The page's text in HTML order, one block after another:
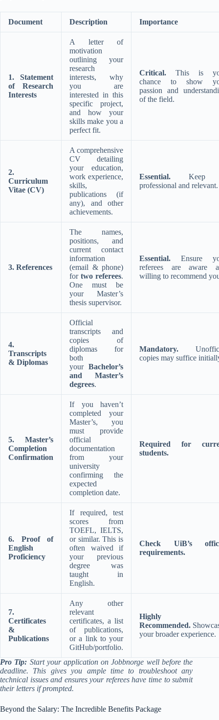
Document Description Importance
1. Statement
of Research
Interests
A letter of
motivation
outlining your
research
interests, why
you are
interested in this
specific project,
and how your
skills make you a
perfect fit.
Critical. This is
chance to show
passion and
of the field.
2.
Curriculum
Vitae (CV)
A comprehensive
CV detailing
your education,
work experience,
skills,
publications (if
any), and other
achievements.
Essential. Keep
professional and relevant.
3. References
The names,
positions, and
current contact
information
(email & phone)
for two referees.
One must be
your Master’s
thesis supervisor.
Essential. Ensure
referees are aware
willing to recommend
4.
Transcripts
& Diplomas
Official
transcripts and
copies of
diplomas for
both
your Bachelor’s
and Master’s
degrees.
Mandatory.
copies may suffice
5. Master’s
Completion
Confirmation
If you haven’t
completed your
Master’s, you
must provide
official
documentation
from your
university
confirming the
expected
completion date.
Required for
students.
6. Proof of
English
Proficiency
If required, test
scores from
TOEFL, IELTS,
or similar. This is
often waived if
your previous
degree was
taught in
English.
Check UiB’s
requirements.
7.
Certificates
&
Publications
Any other
relevant
certificates, a list
of publications,
or a link to your
GitHub/portfolio.
Highly
Recommended.
your broader experience.
Pro Tip: Start your application on Jobbnorge well before the
deadline. This gives you ample time to troubleshoot any
technical issues and ensures your referees have time to submit
their letters if prompted.
Beyond the Salary: The Incredible Benefits Package